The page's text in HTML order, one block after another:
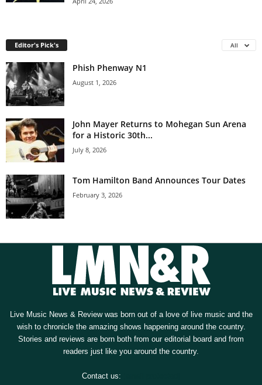
Editor's Pick's All
Phish Phenway N1
August 1, 2026
John Mayer Returns to Mohegan Sun Arena
for a Historic 30th...
July 8, 2026
Tom Hamilton Band Announces Tour Dates
February 3, 2026
Live Music News & Review was born out of a love of live music and the
wish to chronicle the amazing shows happening around the country.
Stories and reviews are born both from our editorial board and from
readers just like you around the country.
Contact us: